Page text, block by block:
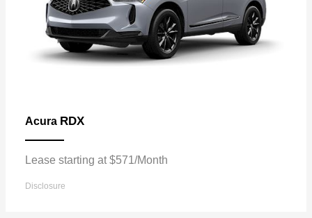
Acura RDX
Lease starting at $571/Month
Disclosure